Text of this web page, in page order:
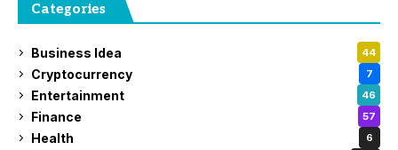
Categories
Business Idea 44
Cryptocurrency 7
Entertainment 46
Finance 57
Health 6